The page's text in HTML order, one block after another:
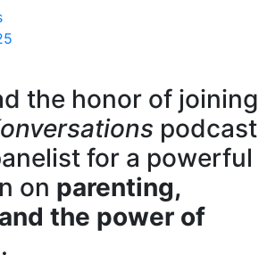
the honor of joining
podcast
for a powerful
on parenting,
the power of
.